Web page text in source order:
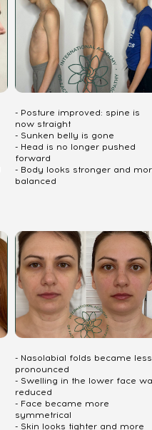
- Posture improved: spine is
now straight
- Sunken belly is gone
- Head is no longer pushed
forward
- Body looks stronger and
balanced
- Nasolabial folds became less
pronounced
- Swelling in the lower face
reduced
- Face became more
symmetrical
- Skin looks tighter and more